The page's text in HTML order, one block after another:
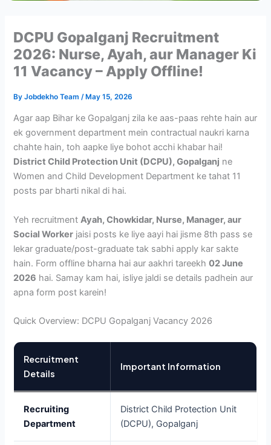
DCPU Gopalganj Recruitment
2026: Nurse, Ayah, aur Manager Ki
11 Vacancy – Apply Offline!
ByJobdekho Team /May 15, 2026
Agar aap Bihar ke Gopalganj zila ke aas-paas rehte hain aur
ek government department mein contractual naukri karna
chahte hain, toh aapke liye bohot acchi khabar hai!
District Child Protection Unit (DCPU), Gopalganj ne
Women and Child Development Department ke tahat 11
posts par bharti nikal di hai.
Yeh recruitment Ayah, Chowkidar, Nurse, Manager, aur
Social Worker jaisi posts ke liye aayi hai jisme 8th pass se
lekar graduate/post-graduate tak sabhi apply kar sakte
hain. Form offline bharna hai aur aakhri tareekh02 June
2026 hai. Samay kam hai, isliye jaldi se details padhein aur
apna form post karein!
Quick Overview: DCPU Gopalganj Vacancy 2026
Recruitment
Details
Important Information
Recruiting
Department
District Child Protection Unit
(DCPU), Gopalganj